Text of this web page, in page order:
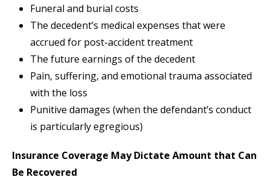
Funeral and burial costs
The decedent’s medical expenses that were
accrued for post-accident treatment
The future earnings of the decedent
Pain, suffering, and emotional trauma associated
with the loss
Punitive damages (when the defendant’s conduct
is particularly egregious)
Insurance Coverage May Dictate Amount that Can
Be Recovered